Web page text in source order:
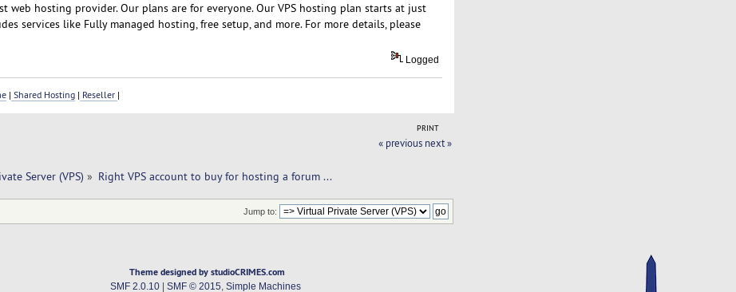
web hosting provider. Our plans are for everyone. Our VPS hosting plan starts at just
services like Fully managed hosting, free setup, and more. For more details, please
Logged
| Shared Hosting| Reseller |
PRINT
« previous next »
Server (VPS) » Right VPS account to buy for hosting a forum ...
Jump to:
Theme designed by studioCRIMES.com
SMF 2.0.10| SMF © 2015 Simple Machines